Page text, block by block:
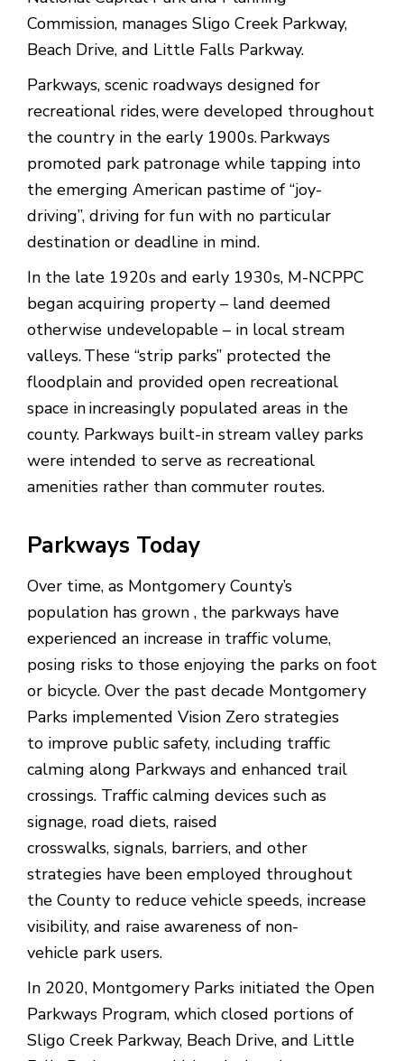
Commission, manages Sligo Creek Parkway,
Beach Drive, and Little Falls Parkway.
Parkways, scenic roadways designed for
recreational rides, were developed throughout
the country in the early 1900s. Parkways
promoted park patronage while tapping into
the emerging American pastime of “joy-
driving”, driving for fun with no particular
destination or deadline in mind.
In the late 1920s and early 1930s, M-NCPPC
began acquiring property – land deemed
otherwise undevelopable – in local stream
valleys. These “strip parks” protected the
floodplain and provided open recreational
space in increasingly populated areas in the
county. Parkways built-in stream valley parks
were intended to serve as recreational
amenities rather than commuter routes.
Parkways Today
Over time, as Montgomery County’s
population has grown , the parkways have
experienced an increase in traffic volume,
posing risks to those enjoying the parks on foot
or bicycle. Over the past decade Montgomery
Parks implemented Vision Zero strategies
to improve public safety, including traffic
calming along Parkways and enhanced trail
crossings. Traffic calming devices such as
signage, road diets, raised
crosswalks, signals, barriers, and other
strategies have been employed throughout
the County to reduce vehicle speeds, increase
visibility, and raise awareness of non-
vehicle park users.
In 2020, Montgomery Parks initiated the Open
Parkways Program, which closed portions of
Sligo Creek Parkway, Beach Drive, and Little